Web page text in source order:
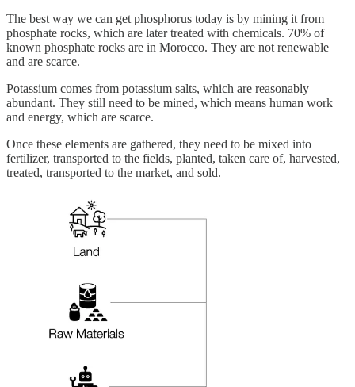
The best way we can get phosphorus today is by mining it from
phosphate rocks, which are later treated with chemicals. 70% of
known phosphate rocks are in Morocco. They are not renewable
and are scarce.
Potassium comes from potassium salts, which are reasonably
abundant. They still need to be mined, which means human work
and energy, which are scarce.
Once these elements are gathered, they need to be mixed into
fertilizer, transported to the fields, planted, taken care of, harvested,
treated, transported to the market, and sold.